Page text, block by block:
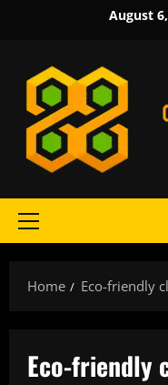
August
Primary
Home Eco-friendly
Eco-friendly